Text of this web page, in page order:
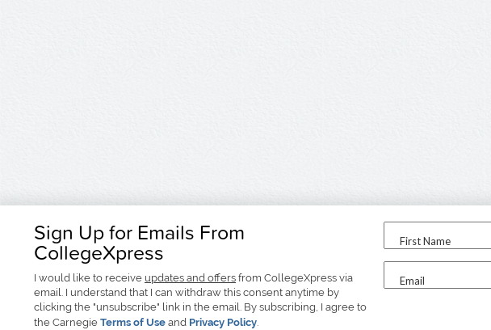
Sign Up for Emails From
CollegeXpress
I would like to receive updates and offers from CollegeXpress via
email. I understand that I can withdraw this consent anytime by
clicking the "unsubscribe" link in the email. By subscribing, I agree to
the Carnegie Terms of Use and Privacy Policy.
First Name
Email